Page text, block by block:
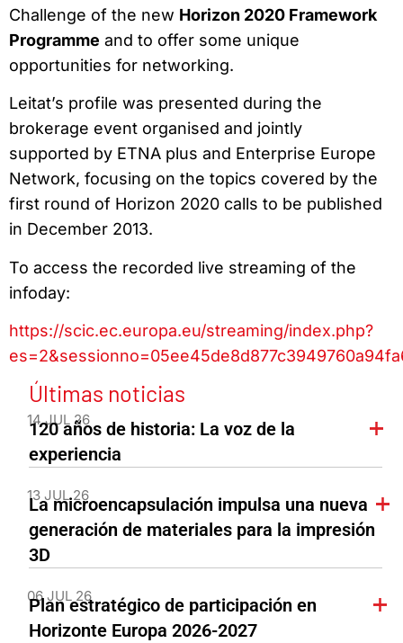
Challenge of the new Horizon 2020 Framework
Programme and to offer some unique
opportunities for networking.
Leitat’s profile was presented during the
brokerage event organised and jointly
supported by ETNA plus and Enterprise Europe
Network, focusing on the topics covered by the
first round of Horizon 2020 calls to be published
in December 2013.
To access the recorded live streaming of the
infoday:
https://scic.ec.europa.eu/streaming/index.php?
Últimas noticias
14 JUL 26
120 años de historia: La voz de la
experiencia
13 JUL 26
La microencapsulación impulsa una nueva
generación de materiales para la impresión
3D
06 JUL 26
Plan estratégico de participación en
Horizonte Europa 2026-2027